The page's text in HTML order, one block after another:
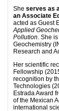
She serves as
an Associate
acted as Guest
Applied
Pollution. She
Geochemistry
Research and
Her scientific
Fellowship
recognition by
Technologies
Estrada Award
of the Mexican
international